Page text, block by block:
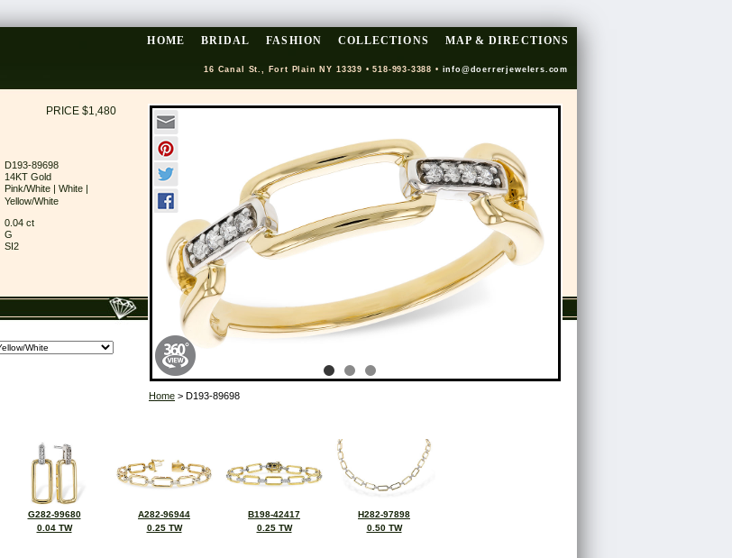
HOME BRIDAL FASHION COLLECTIONS MAP & DIRECTIONS
16 Canal St., Fort Plain NY 13339 • 518-993-3388 • info@doerrerjewelers.com
PRICE $1,480
D193-89698
14KT Gold
Pink/White | White |
Yellow/White
0.04 ct
G
SI2
Home > D193-89698
G282-99680
0.04 TW
A282-96944
0.25 TW
B198-42417
0.25 TW
H282-97898
0.50 TW